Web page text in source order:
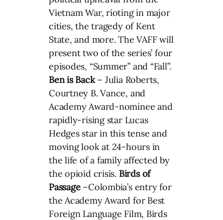
Vietnam War, rioting in major
cities, the tragedy of Kent
State, and more. The VAFF will
present two of the series’ four
episodes, “Summer” and “Fall”.
Ben is Back– Julia Roberts,
Courtney B. Vance, and
Academy Award-nominee and
rapidly-rising star Lucas
Hedges star in this tense and
moving look at 24-hours in
the life of a family affected by
the opioid crisis. Birds of
Passage–Colombia’s entry for
the Academy Award for Best
Foreign Language Film, Birds